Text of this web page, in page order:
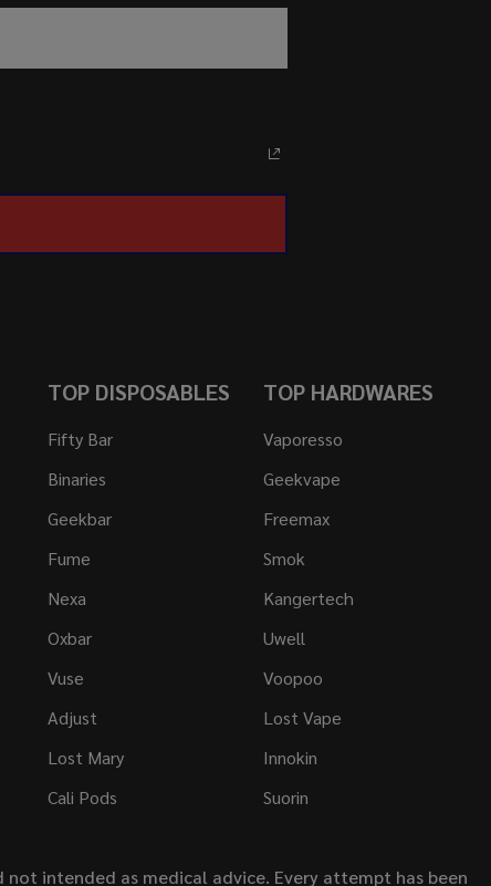
TOP DISPOSABLES
Fifty Bar
Binaries
Geekbar
Fume
Nexa
Oxbar
Vuse
Adjust
Lost Mary
Cali Pods
TOP HARDWARES
Vaporesso
Geekvape
Freemax
Smok
Kangertech
Uwell
Voopoo
Lost Vape
Innokin
Suorin
intended as medical advice. Every attempt has been